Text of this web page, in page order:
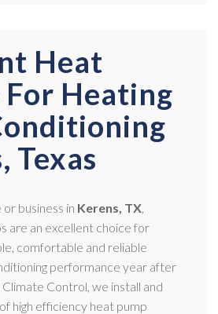
Heat
For Heating
Texas
business in Kerens, TX,
are an excellent choice for
comfortable and reliable
performance year after
Control, we install and
high efficiency heat pump